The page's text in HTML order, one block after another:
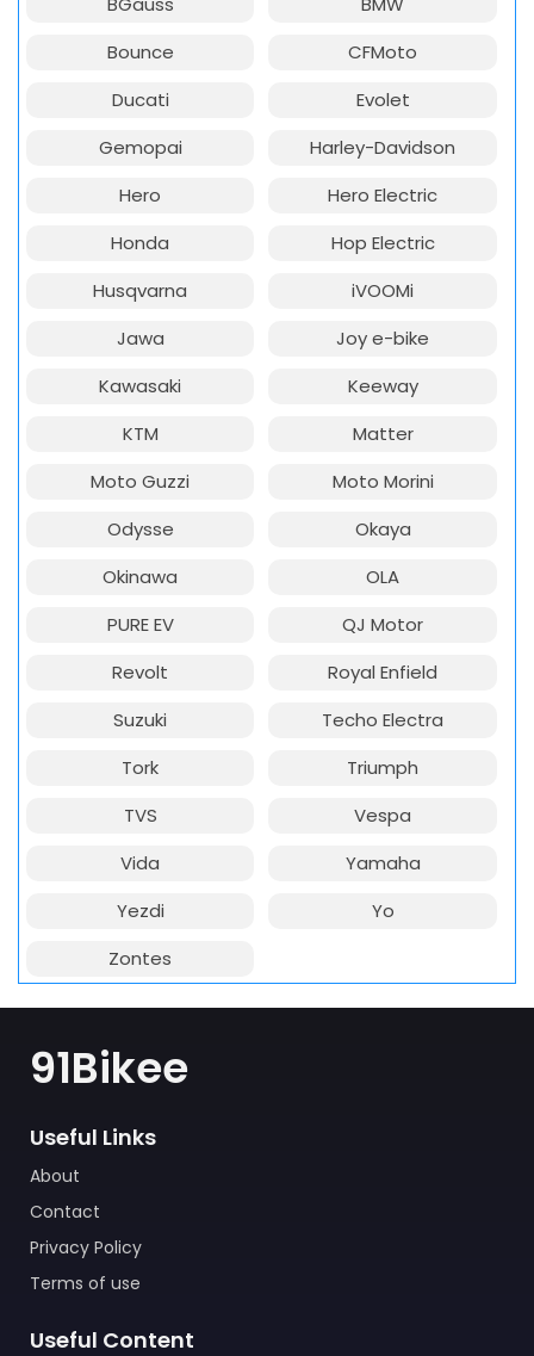
Bounce
CFMoto
Ducati
Evolet
Gemopai
Harley-Davidson
Hero
Hero Electric
Honda
Hop Electric
Husqvarna
iVOOMi
Jawa
Joy e-bike
Kawasaki
Keeway
KTM
Matter
Moto Guzzi
Moto Morini
Odysse
Okaya
Okinawa
OLA
PURE EV
QJ Motor
Revolt
Royal Enfield
Suzuki
Techo Electra
Tork
Triumph
TVS
Vespa
Vida
Yamaha
Yezdi
Yo
Zontes
91Bikee
Useful Links
About
Contact
Privacy Policy
Terms of use
Useful Content